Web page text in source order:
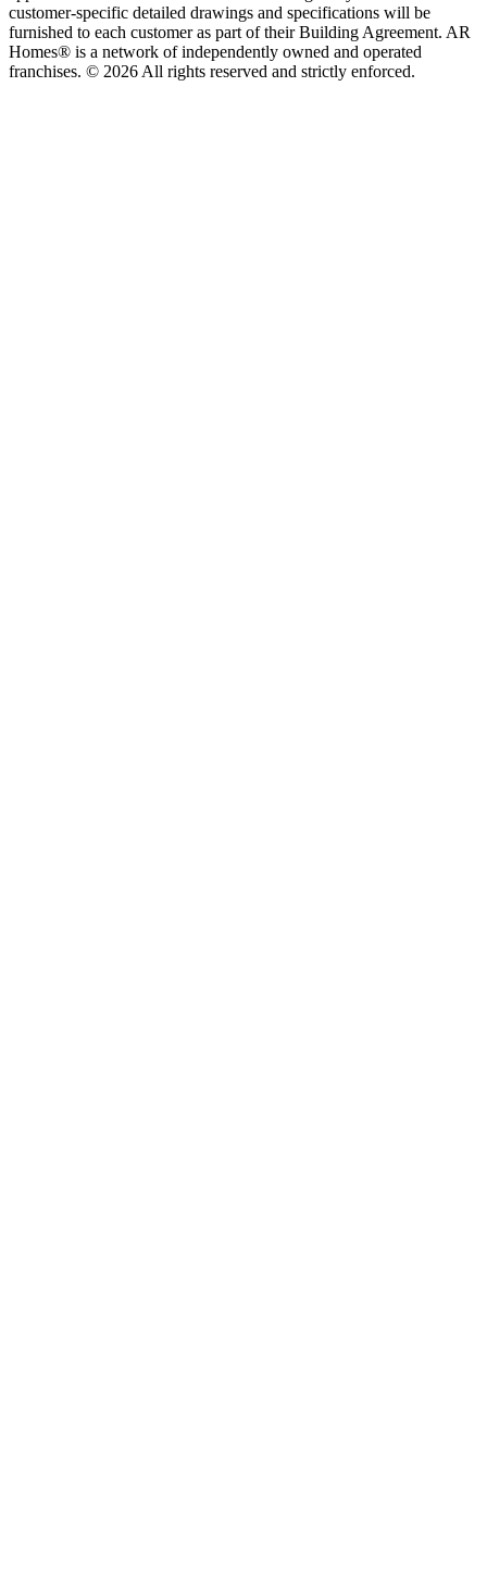
customer-specific detailed drawings and specifications will be
furnished to each customer as part of their Building Agreement. AR
Homes® is a network of independently owned and operated
franchises. © 2026 All rights reserved and strictly enforced.